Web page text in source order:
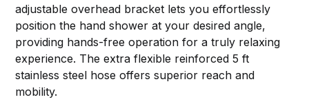
adjustable overhead bracket lets you effortlessly
position the hand shower at your desired angle,
providing hands-free operation for a truly relaxing
experience. The extra flexible reinforced 5 ft
stainless steel hose offers superior reach and
mobility.